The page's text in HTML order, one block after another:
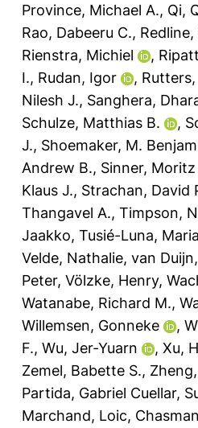
Province, Michael A., Qi,
Rao, Dabeeru C., Redline,
Rienstra, Michiel
,
I., Rudan, Igor ,
Nilesh J., Sanghera,
Schulze, Matthias B.
,
J., Shoemaker, M.
Andrew B., Sinner, Moritz
Klaus J., Strachan, David
Thangavel A., Timpson,
Jaakko, Tusié-Luna,
Velde, Nathalie, van
Peter, Völzke, Henry,
Watanabe, Richard M.,
Willemsen, Gonneke
,
F., Wu, Jer-Yuarn , Xu,
Zemel, Babette S.,
Partida, Gabriel Cuellar,
Marchand, Loic,